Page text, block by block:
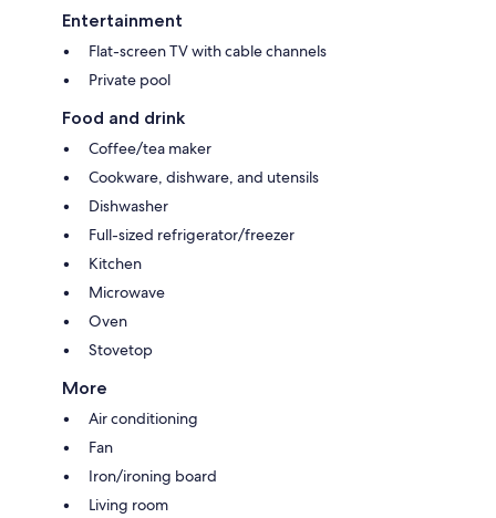
Entertainment
Flat-screen TV with cable channels
Private pool
Food and drink
Coffee/tea maker
Cookware, dishware, and utensils
Dishwasher
Full-sized refrigerator/freezer
Kitchen
Microwave
Oven
Stovetop
More
Air conditioning
Fan
Iron/ironing board
Living room